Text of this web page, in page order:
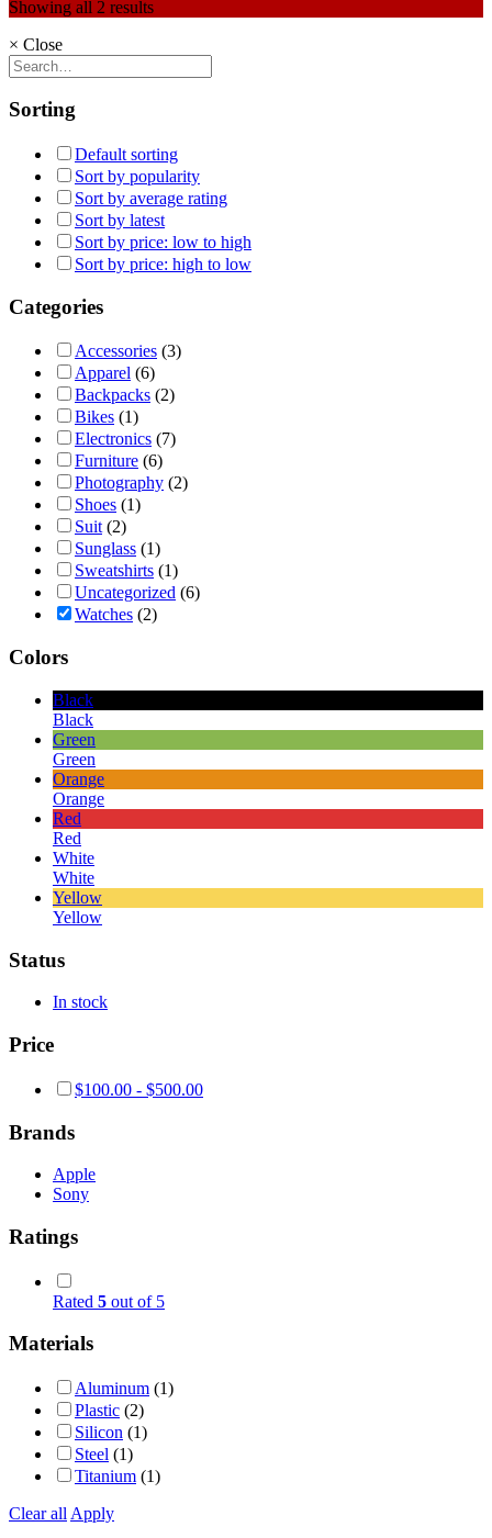
Showing all 2 results
× Close
Sorting
Default sorting
Sort by popularity
Sort by average rating
Sort by latest
Sort by price: low to high
Sort by price: high to low
Categories
Accessories (3)
Apparel (6)
Backpacks (2)
Bikes (1)
Electronics (7)
Furniture (6)
Photography (2)
Shoes (1)
Suit (2)
Sunglass (1)
Sweatshirts (1)
Uncategorized (6)
Watches (2)
Colors
Black
Black
Green
Green
Orange
Orange
Red
Red
White
White
Yellow
Yellow
Status
In stock
Price
$100.00 - $500.00
Brands
Apple
Sony
Ratings
Rated 5 out of 5
Materials
Aluminum (1)
Plastic (2)
Silicon (1)
Steel (1)
Titanium (1)
Clear all Apply